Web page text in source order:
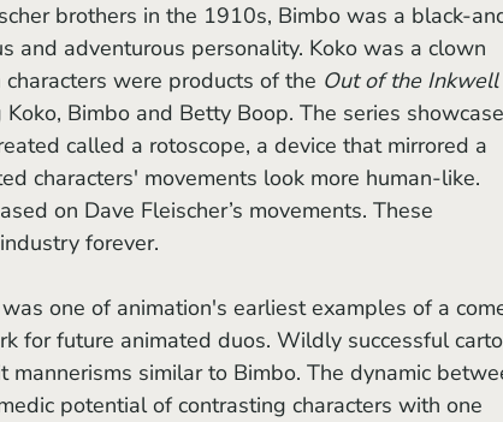
brothers in the 1910s, Bimbo was a black-
and adventurous personality. Koko was a clown
were products of the Out of the Inkwell
Bimbo and Betty Boop. The series
called a rotoscope, a device that mirrored a
characters' movements look more human-like.
on Dave Fleischer’s movements. These
forever.
for future animated duos. Wildly successful
mannerisms similar to Bimbo. The dynamic
potential of contrasting characters with one